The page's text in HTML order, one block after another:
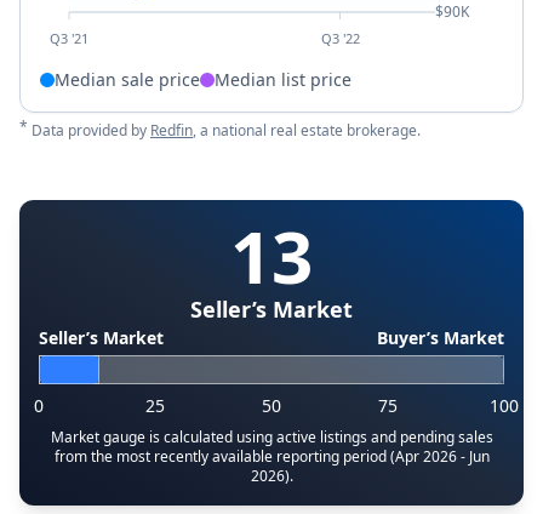
Q3 '21 Q3 '22
$90K
Median sale price Median list price
* Data provided by Redfin, a national real estate brokerage.
13
Seller’s Market
Seller’s Market Buyer’s Market
0 25 50 75 100
Market gauge is calculated using active listings and pending sales
from the most recently available reporting period (Apr 2026 - Jun
2026).